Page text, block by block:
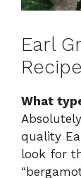
Earl
What
quality
look for